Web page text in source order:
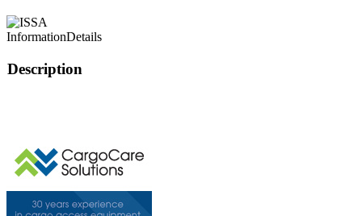
InformationDetails
Description